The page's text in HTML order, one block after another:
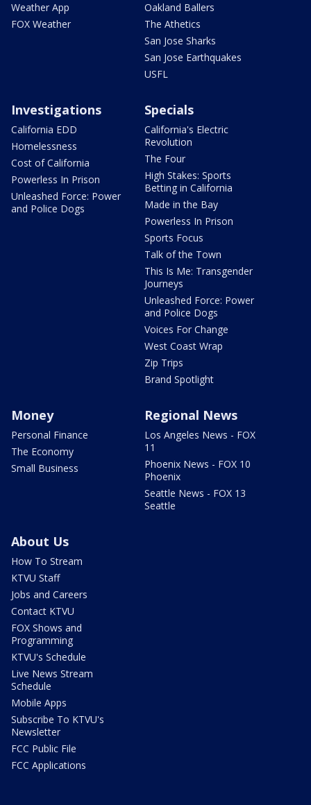
Weather App
FOX Weather
Oakland Ballers
The Athetics
San Jose Sharks
San Jose Earthquakes
USFL
Investigations
California EDD
Homelessness
Cost of California
Powerless In Prison
Unleashed Force: Power
and Police Dogs
Specials
California's Electric
Revolution
The Four
High Stakes: Sports
Betting in California
Made in the Bay
Powerless In Prison
Sports Focus
Talk of the Town
This Is Me: Transgender
Journeys
Unleashed Force: Power
and Police Dogs
Voices For Change
West Coast Wrap
Zip Trips
Brand Spotlight
Money
Personal Finance
The Economy
Small Business
Regional News
Los Angeles News - FOX
11
Phoenix News - FOX 10
Phoenix
Seattle News - FOX 13
Seattle
About Us
How To Stream
KTVU Staff
Jobs and Careers
Contact KTVU
FOX Shows and
Programming
KTVU's Schedule
Live News Stream
Schedule
Mobile Apps
Subscribe To KTVU's
Newsletter
FCC Public File
FCC Applications